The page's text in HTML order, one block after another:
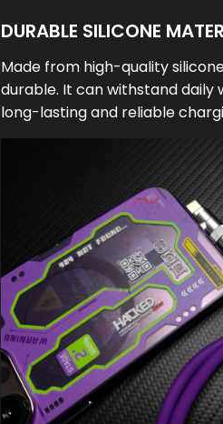
DURABLE SILICONE
Made from high-quality
durable. It can withstand daily
long-lasting and reliable